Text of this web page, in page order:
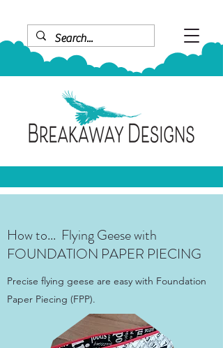
How to... Flying Geese with
FOUNDATION PAPER PIECING
Precise flying geese are easy with Foundation
Paper Piecing (FPP).